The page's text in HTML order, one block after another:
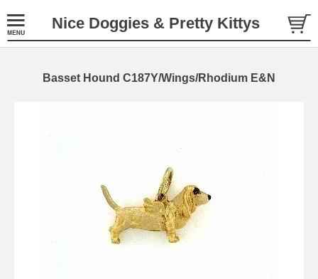
Nice Doggies & Pretty Kittys
Basset Hound C187Y/Wings/Rhodium E&N